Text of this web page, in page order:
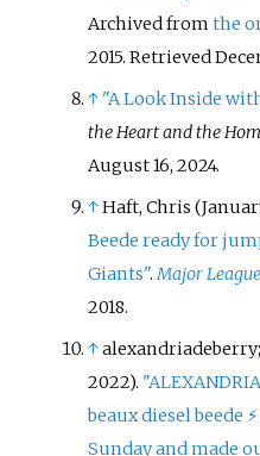
Archived fromthe
2015. Retrieved
↑ "A Look Inside
the Heart and the
August 16, 2024.
↑Haft, Chris
Beede ready for
Giants".Major
2018.
↑
2022).
beaux diesel beede
Sunday and made